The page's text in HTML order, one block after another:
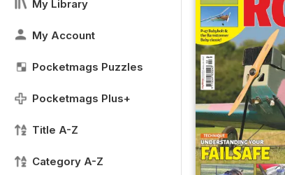
My Library
My Account
Pocketmags Puzzles
Pocketmags Plus+
Title A-Z
Category A-Z